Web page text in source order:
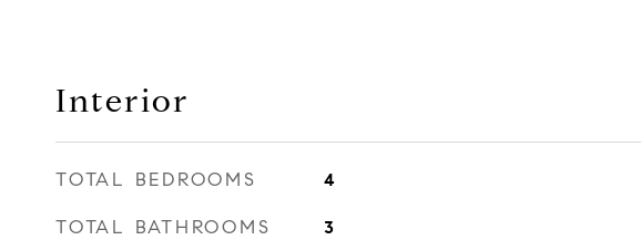
Interior
TOTAL BEDROOMS 4
TOTAL BATHROOMS 3